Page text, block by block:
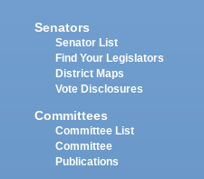
Senators
Senator List
Find Your Legislators
District Maps
Vote Disclosures
Committees
Committee List
Committee
Publications